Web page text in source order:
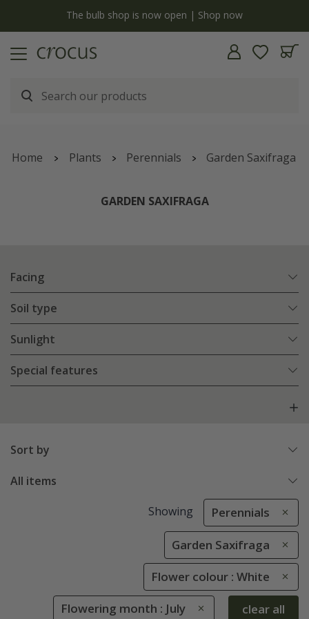
The bulb shop is now open | Shop now
Home Plants Perennials Garden Saxifraga
GARDEN SAXIFRAGA
Facing
Soil type
Sunlight
Special features
Sort by
All items
Showing Perennials
Garden Saxifraga
Flower colour : White
Flowering month : July clear all